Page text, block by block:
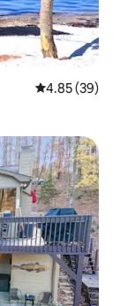
4.85 out of 5
4.85 (39)